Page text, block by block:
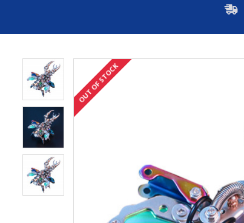
OUT OF STOCK